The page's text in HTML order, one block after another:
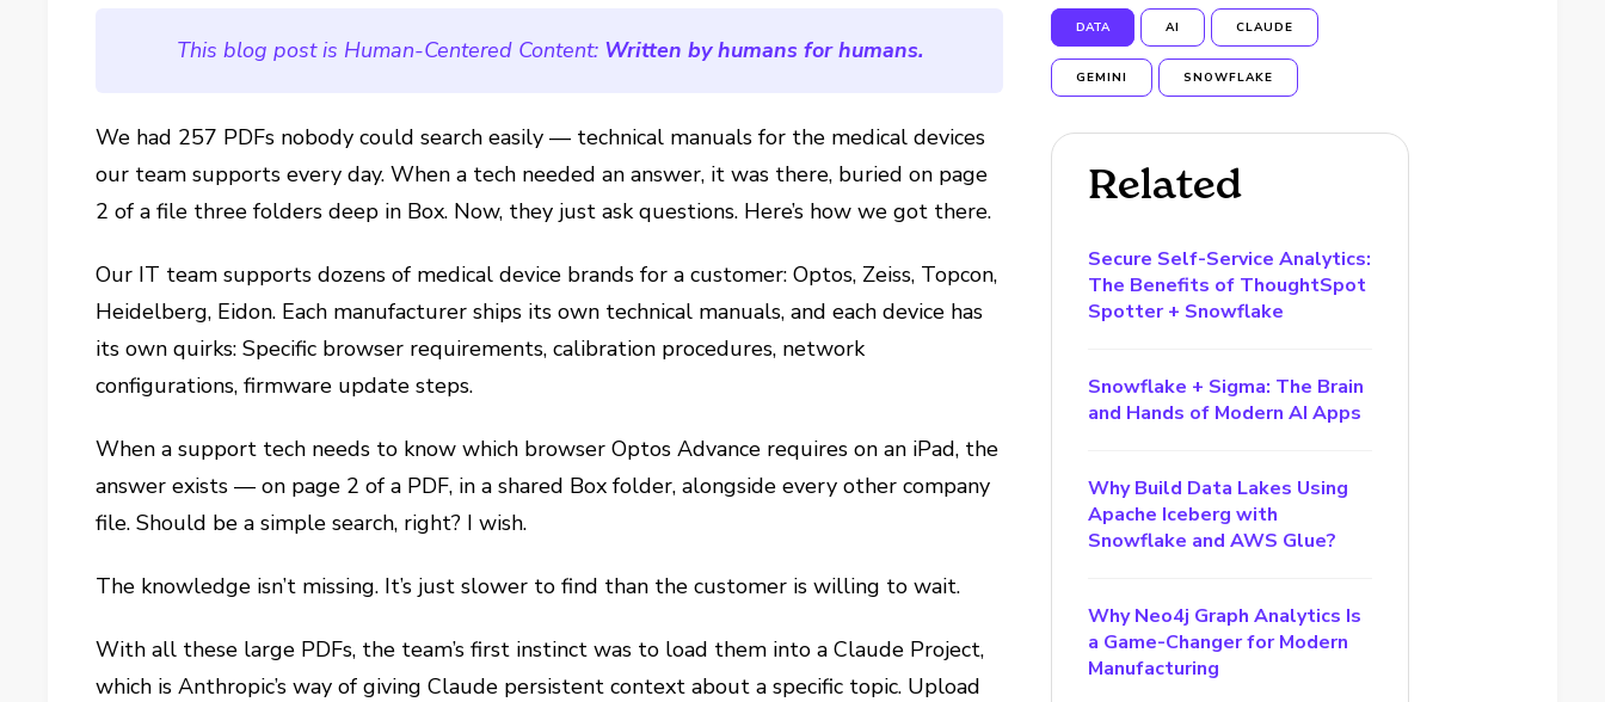
This blog post is Human-Centered Content: Written by humans for humans.
We had 257 PDFs nobody could search easily — technical manuals for the medical devices
our team supports every day. When a tech needed an answer, it was there, buried on page
2 of a file three folders deep in Box. Now, they just ask questions. Here’s how we got there.
Our IT team supports dozens of medical device brands for a customer: Optos, Zeiss, Topcon,
Heidelberg, Eidon. Each manufacturer ships its own technical manuals, and each device has
its own quirks: Specific browser requirements, calibration procedures, network
configurations, firmware update steps.
When a support tech needs to know which browser Optos Advance requires on an iPad, the
answer exists — on page 2 of a PDF, in a shared Box folder, alongside every other company
file. Should be a simple search, right? I wish.
The knowledge isn’t missing. It’s just slower to find than the customer is willing to wait.
With all these large PDFs, the team’s first instinct was to load them into a Claude Project,
which is Anthropic’s way of giving Claude persistent context about a specific topic. Upload
DATA AI CLAUDE
GEMINI SNOWFLAKE
Related
Secure Self-Service Analytics:
The Benefits of ThoughtSpot
Spotter + Snowflake
Snowflake + Sigma: The Brain
and Hands of Modern AI Apps
Why Build Data Lakes Using
Apache Iceberg with
Snowflake and AWS Glue?
Why Neo4j Graph Analytics Is
a Game-Changer for Modern
Manufacturing